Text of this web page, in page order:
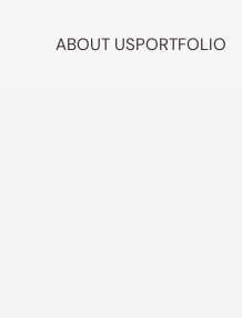
ABOUT USPORTFOLIO